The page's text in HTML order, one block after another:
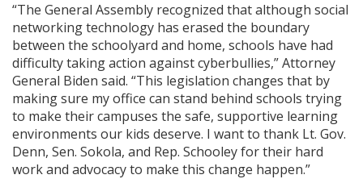
“The General Assembly recognized that although social
networking technology has erased the boundary
between the schoolyard and home, schools have had
difficulty taking action against cyberbullies,” Attorney
General Biden said. “This legislation changes that by
making sure my office can stand behind schools trying
to make their campuses the safe, supportive learning
environments our kids deserve. I want to thank Lt. Gov.
Denn, Sen. Sokola, and Rep. Schooley for their hard
work and advocacy to make this change happen.”